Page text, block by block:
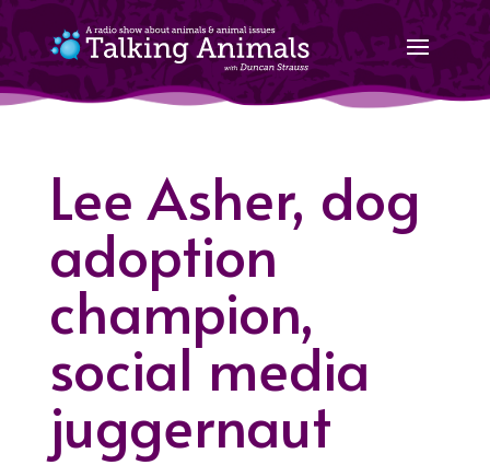
Lee Asher, dog
adoption
champion,
social media
juggernaut